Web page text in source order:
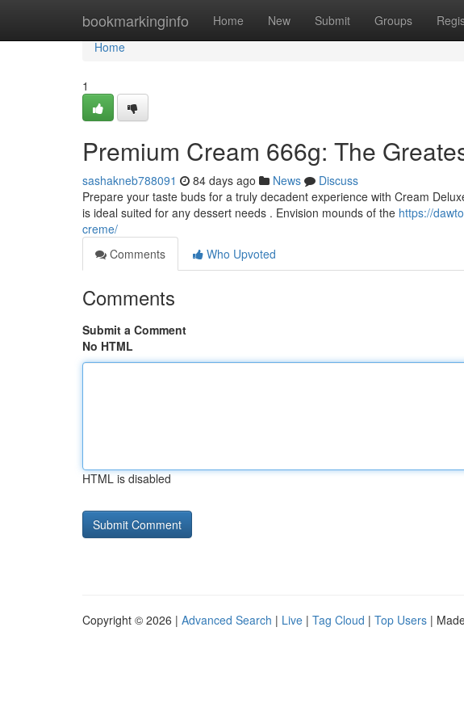
bookmarkinginfo Home New Submit Groups
Home
Home
1
Premium Cream 666g: The
sashakneb788091 84 days ago News
Discuss
Prepare your taste buds for a truly decadent experience with Cream
is ideal suited for any dessert needs . Envision mounds of the https://
creme/
Comments
Who Upvoted
Comments
Submit a Comment
No HTML
HTML is disabled
Copyright © 2026 | Advanced Search | Live | Tag Cloud | Top Users |